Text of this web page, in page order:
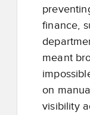
finance,
meant
on
visibility